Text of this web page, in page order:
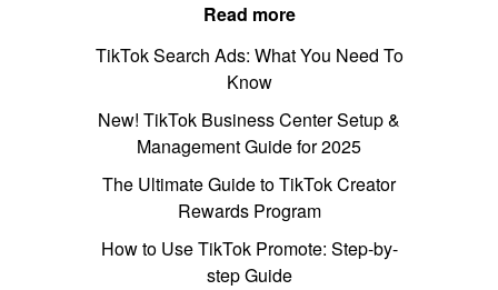
Read more
TikTok Search Ads: What You Need To
Know
New! TikTok Business Center Setup &
Management Guide for 2025
The Ultimate Guide to TikTok Creator
Rewards Program
How to Use TikTok Promote: Step-by-
step Guide